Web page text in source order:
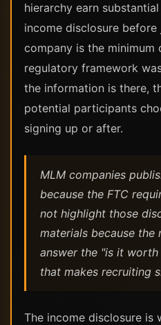
hierarchy earn
income disclosure before
company is the minimum
regulatory framework
the information is there,
potential participants
signing up or after.
MLM companies
because the FTC
not highlight those
materials because the
answer the "is it
that makes recruiting
The income disclosure